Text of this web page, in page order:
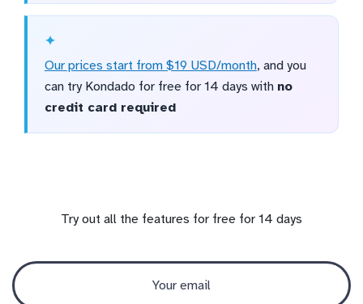
Our prices start from $19 USD/month, and you
can try Kondado for free for 14 days with no
credit card required
Try out all the features for free for 14 days